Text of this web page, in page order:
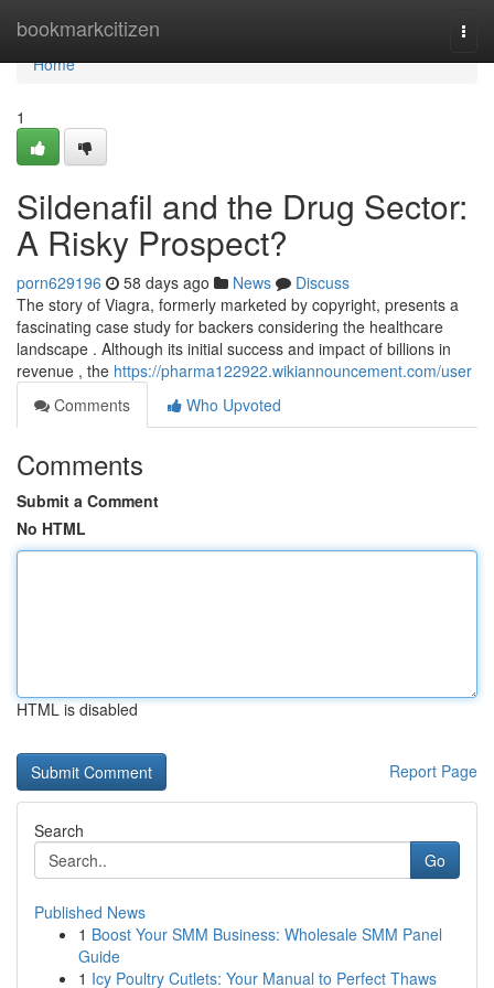
bookmarkcitizen
Home
Home
1
Sildenafil and the Drug Sector:
A Risky Prospect?
porn629196 58 days ago News
Discuss
The story of Viagra, formerly marketed by copyright, presents a
fascinating case study for backers considering the healthcare
landscape . Although its initial success and impact of billions in
revenue , the https://pharma122922.wikiannouncement.com/user
Comments
Who Upvoted
Comments
Submit a Comment
No HTML
HTML is disabled
Report Page
Search
Go
Published News
1 Boost Your SMM Business: Wholesale SMM Panel
Guide
1 Icy Poultry Cutlets: Your Manual to Perfect Thaws